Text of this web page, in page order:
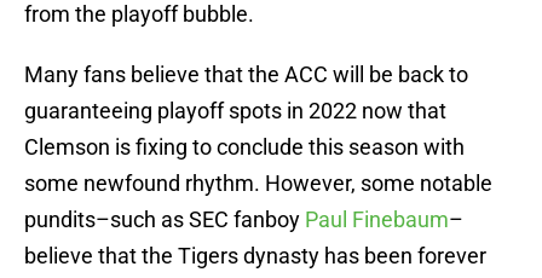
from the playoff bubble.
Many fans believe that the ACC will be back to
guaranteeing playoff spots in 2022 now that
Clemson is fixing to conclude this season with
some newfound rhythm. However, some notable
pundits–such as SEC fanboy Paul Finebaum–
believe that the Tigers dynasty has been forever